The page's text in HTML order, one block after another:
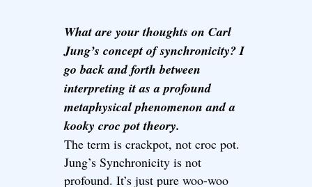
What are your thoughts on Carl
Jung’s concept of synchronicity? I
go back and forth between
interpreting it as a profound
metaphysical phenomenon and a
kooky croc pot theory.
The term is crackpot, not croc pot.
Jung’s Synchronicity is not
profound. It’s just pure woo-woo